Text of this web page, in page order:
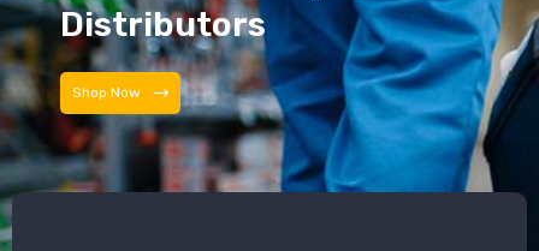
Distributors
Distributors